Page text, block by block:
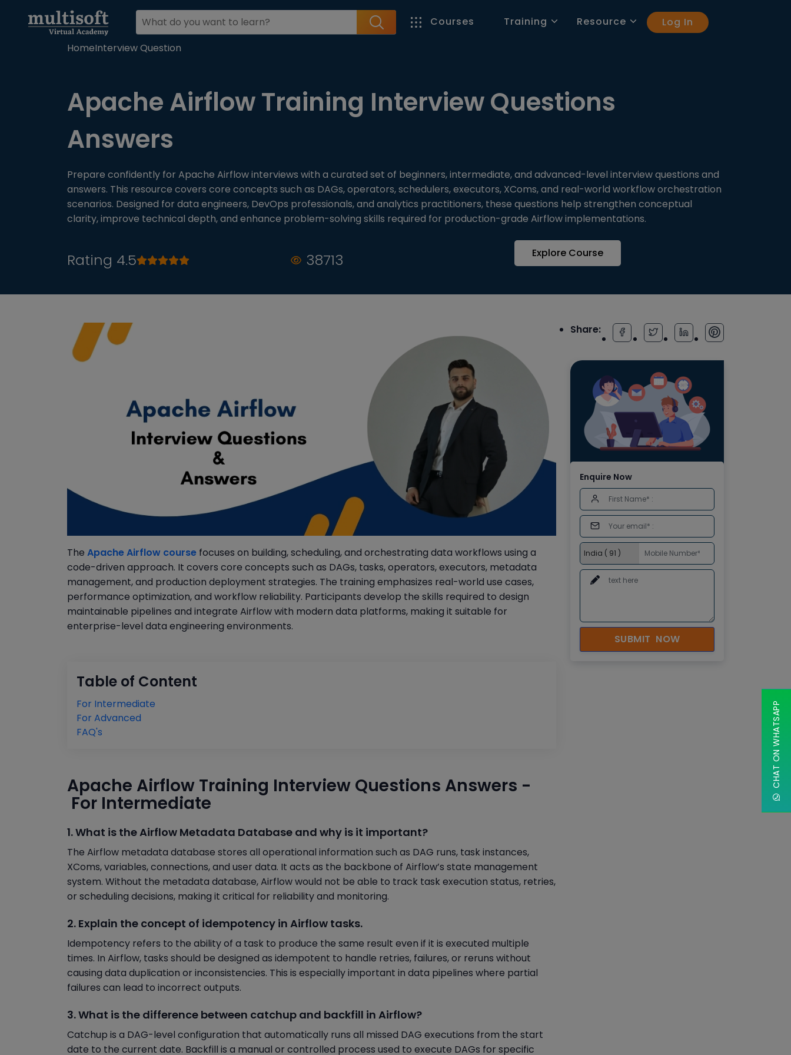
Courses Training Resource
Log In
HomeInterview Question
Apache Airflow Training Interview Questions
Answers
Prepare confidently for Apache Airflow interviews with a curated set of beginners, intermediate, and advanced-level interview questions and
answers. This resource covers core concepts such as DAGs, operators, schedulers, executors, XComs, and real-world workflow orchestration
scenarios. Designed for data engineers, DevOps professionals, and analytics practitioners, these questions help strengthen conceptual
clarity, improve technical depth, and enhance problem-solving skills required for production-grade Airflow implementations.
Rating 4.5 38713 Explore Course
The Apache Airflow course focuses on building, scheduling, and orchestrating data workflows using a
code-driven approach. It covers core concepts such as DAGs, tasks, operators, executors, metadata
management, and production deployment strategies. The training emphasizes real-world use cases,
performance optimization, and workflow reliability. Participants develop the skills required to design
maintainable pipelines and integrate Airflow with modern data platforms, making it suitable for
enterprise-level data engineering environments.
Table of Content
For Intermediate
For Advanced
FAQ's
Apache Airflow Training Interview Questions Answers -
For Intermediate
1. What is the Airflow Metadata Database and why is it important?
The Airflow metadata database stores all operational information such as DAG runs, task instances,
XComs, variables, connections, and user data. It acts as the backbone of Airflow’s state management
system. Without the metadata database, Airflow would not be able to track task execution status, retries,
or scheduling decisions, making it critical for reliability and monitoring.
2. Explain the concept of idempotency in Airflow tasks.
Idempotency refers to the ability of a task to produce the same result even if it is executed multiple
times. In Airflow, tasks should be designed as idempotent to handle retries, failures, or reruns without
causing data duplication or inconsistencies. This is especially important in data pipelines where partial
failures can lead to incorrect outputs.
3. What is the difference between catchup and backfill in Airflow?
Catchup is a DAG-level configuration that automatically runs all missed DAG executions from the start
date to the current date. Backfill is a manual or controlled process used to execute DAGs for specific
Share:
Enquire Now
SUBMIT NOW
CHAT ON WHATSAPP